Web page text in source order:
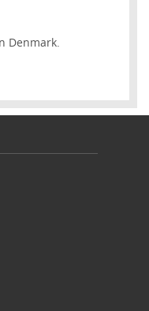
Denmark.